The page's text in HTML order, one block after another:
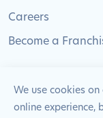
Careers
Become a
We use cookies
online experience,